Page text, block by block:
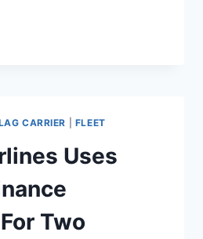
CARRIER FLEET
Uses
Two